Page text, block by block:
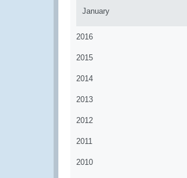
January
2016
2015
2014
2013
2012
2011
2010